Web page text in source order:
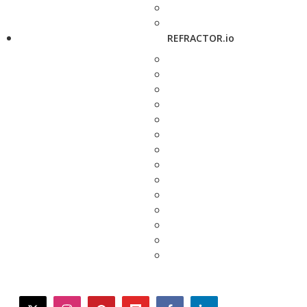
REFRACTOR.io